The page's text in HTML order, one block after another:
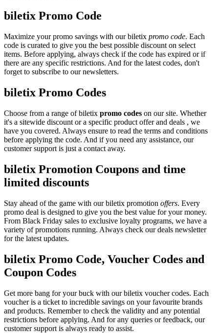
biletix Promo Code
Maximize your promo savings with our biletix promo code. Each
code is curated to give you the best possible discount on select
items. Before applying, always check if the code has expired or if
there are any specific restrictions. And for the latest codes, don't
forget to subscribe to our newsletters.
biletix Promo Codes
Choose from a range of biletix promo codes on our site. Whether
it's a sitewide discount or a specific product offer and deals , we
have you covered. Always ensure to read the terms and conditions
before applying the code. And if you need any assistance, our
customer support is just a contact away.
biletix Promotion Coupons and time
limited discounts
Stay ahead of the game with our biletix promotion offers. Every
promo deal is designed to give you the best value for your money.
From Black Friday sales to exclusive loyalty programs, we have a
variety of promotions running. Always check our deals newsletter
for the latest updates.
biletix Promo Code, Voucher Codes and
Coupon Codes
Get more bang for your buck with our biletix voucher codes. Each
voucher is a ticket to incredible savings on your favourite brands
and products. Remember to check the validity and any potential
restrictions before applying. And for any queries or feedback, our
customer support is always ready to assist.